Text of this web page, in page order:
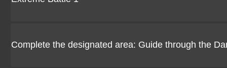
Complete the designated area: Guide through the